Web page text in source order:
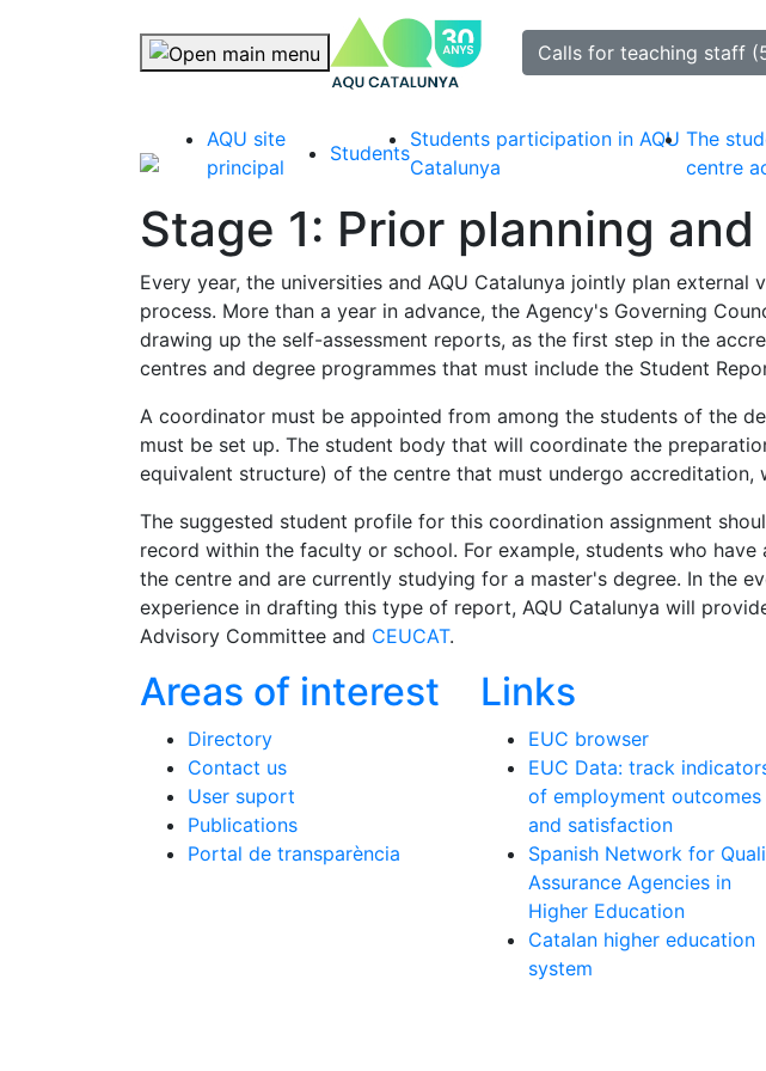
Skip navigation
selected
Calls for teaching staff
AQU site
principal
Students
Students participation in AQU
Catalunya
The
centre
Stage 1: Prior planning
Every year, the universities and AQU Catalunya jointly plan
process. More than a year in advance, the Agency's Governing
drawing up the self-assessment reports, as the first step in the
centres and degree programmes that must include the Student
A coordinator must be appointed from among the students of the
must be set up. The student body that will coordinate the
equivalent structure) of the centre that must undergo
The suggested student profile for this coordination assignment
record within the faculty or school. For example, students who
the centre and are currently studying for a master's degree. In the
experience in drafting this type of report, AQU Catalunya will
Advisory Committee and CEUCAT.
Areas of interest
Directory
Contact us
User suport
Publications
Portal de transparència
Links
EUC browser
EUC Data: track
of employment outcomes
and satisfaction
Spanish Network for
Assurance Agencies in
Higher Education
Catalan higher education
system